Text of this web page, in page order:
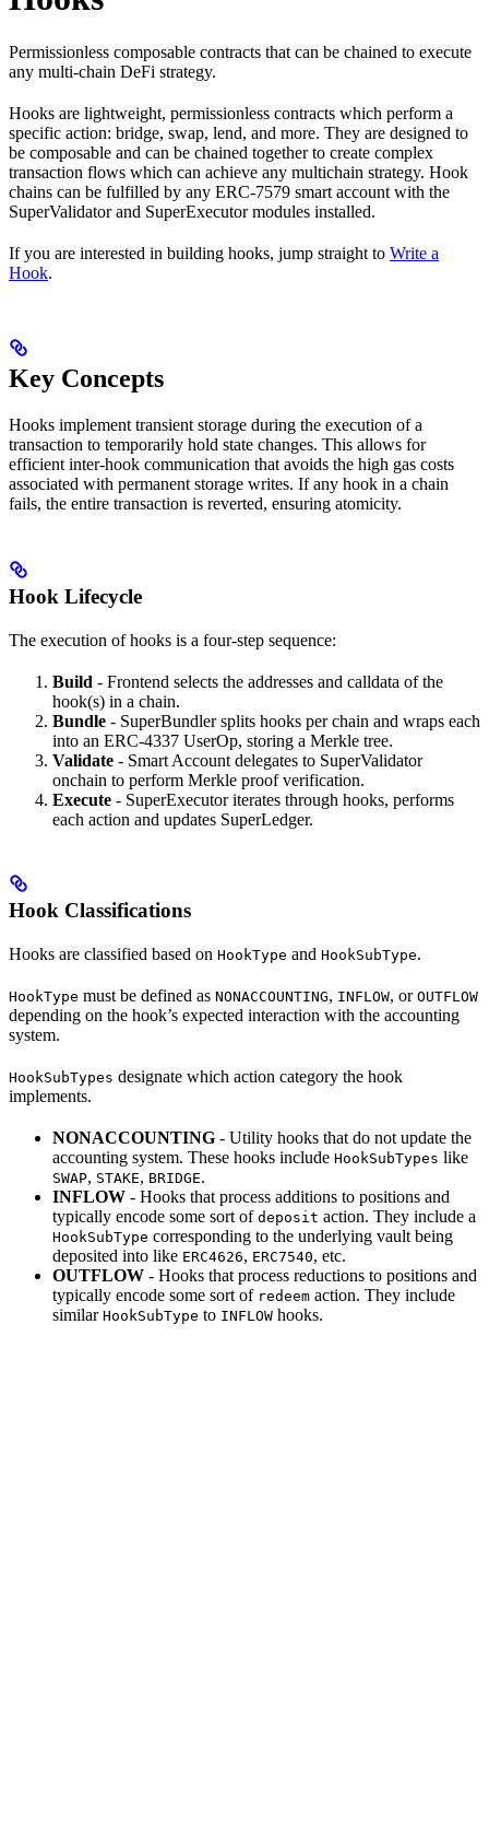
Permissionless composable contracts that can be chained to execute
any multi-chain DeFi strategy.
Hooks are lightweight, permissionless contracts which perform a
specific action: bridge, swap, lend, and more. They are designed to
be composable and can be chained together to create complex
transaction flows which can achieve any multichain strategy. Hook
chains can be fulfilled by any ERC-7579 smart account with the
SuperValidator and SuperExecutor modules installed.
If you are interested in building hooks, jump straight to Write a
Hook.
Key Concepts
Hooks implement transient storage during the execution of a
transaction to temporarily hold state changes. This allows for
efficient inter-hook communication that avoids the high gas costs
associated with permanent storage writes. If any hook in a chain
fails, the entire transaction is reverted, ensuring atomicity.
Hook Lifecycle
The execution of hooks is a four-step sequence:
Build - Frontend selects the addresses and calldata of the
hook(s) in a chain.
Bundle - SuperBundler splits hooks per chain and wraps each
into an ERC-4337 UserOp, storing a Merkle tree.
Validate - Smart Account delegates to SuperValidator
onchain to perform Merkle proof verification.
Execute - SuperExecutor iterates through hooks, performs
each action and updates SuperLedger.
Hook Classifications
Hooks are classified based on HookType and HookSubType.
HookType must be defined as NONACCOUNTING, INFLOW, or OUTFLOW
depending on the hook’s expected interaction with the accounting
system.
HookSubTypes designate which action category the hook
implements.
NONACCOUNTING - Utility hooks that do not update the
accounting system. These hooks include HookSubTypes like
SWAP, STAKE, BRIDGE.
INFLOW - Hooks that process additions to positions and
typically encode some sort of deposit action. They include a
HookSubType corresponding to the underlying vault being
deposited into like ERC4626, ERC7540, etc.
OUTFLOW - Hooks that process reductions to positions and
typically encode some sort of redeem action. They include
similar HookSubType to INFLOW hooks.